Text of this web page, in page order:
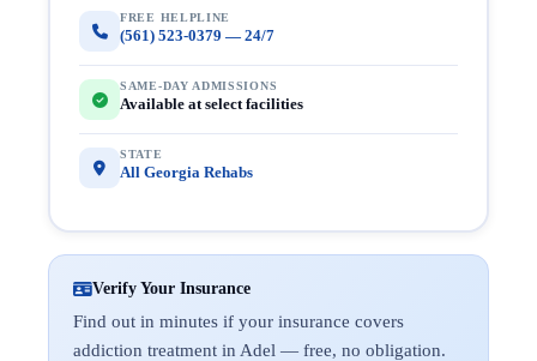
FREE HELPLINE
(561) 523-0379 — 24/7
SAME-DAY ADMISSIONS
Available at select facilities
STATE
All Georgia Rehabs
Verify Your Insurance
Find out in minutes if your insurance covers
addiction treatment in Adel — free, no obligation.